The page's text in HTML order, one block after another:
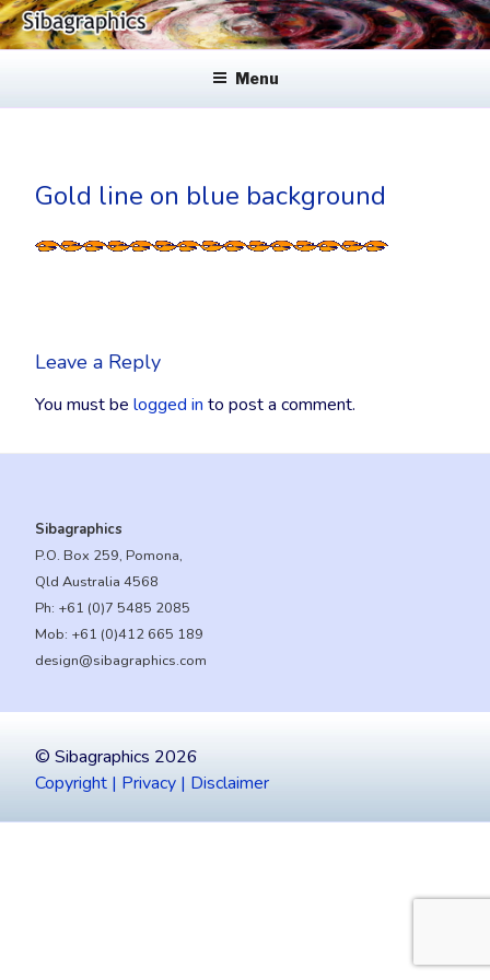
Skip
to
SIBAGRAPHICS
Menu
Gold line on blue background
Leave a Reply
You must be logged in to post a comment.
Sibagraphics
P.O. Box 259, Pomona,
Qld Australia 4568
Ph: +61 (0)7 5485 2085
Mob: +61 (0)412 665 189
design@sibagraphics.com
© Sibagraphics 2026
Copyright | Privacy | Disclaimer